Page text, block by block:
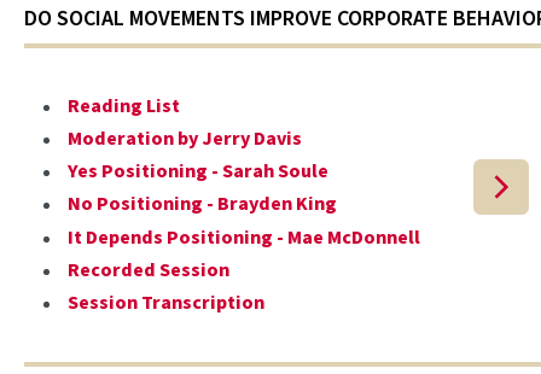
DO SOCIAL MOVEMENTS IMPROVE CORPORATE
Reading List
Moderation by Jerry Davis
Yes Positioning - Sarah Soule
No Positioning - Brayden King
It Depends Positioning - Mae McDonnell
Recorded Session
Session Transcription